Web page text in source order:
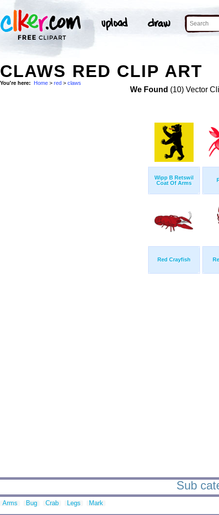
CLAWS RED CLIP ART
You're here: Home > red > claws
We Found (10) Vector
Wipp B Retswil
Coat Of Arms
Red Crayfish
Sub
Arms Bug Crab Legs Mark